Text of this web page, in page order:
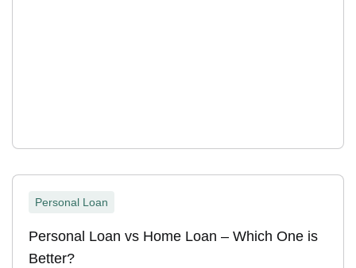
Personal Loan
Personal Loan vs Home Loan – Which One is
Better?